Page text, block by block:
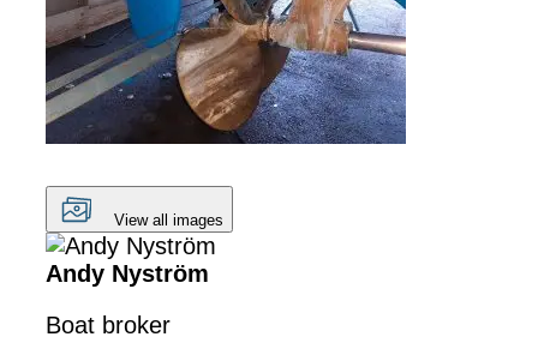
View all images
Andy Nyström
Boat broker